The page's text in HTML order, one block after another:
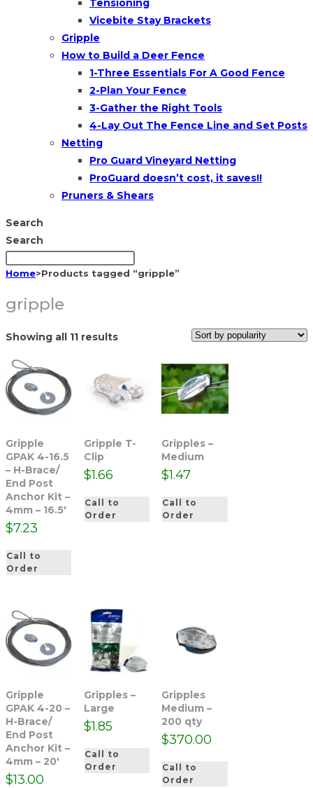
Tensioning
Vicebite Stay Brackets
Gripple
How to Build a Deer Fence
1-Three Essentials For A Good Fence
2-Plan Your Fence
3-Gather the Right Tools
4-Lay Out The Fence Line and Set Posts
Netting
Pro Guard Vineyard Netting
ProGuard doesn’t cost, it saves!!
Pruners & Shears
Search
Search
Home>Products tagged “gripple”
gripple
Showing all 11 resultsSorted
popularity
Gripple
GPAK 4-16.5
– H-Brace/
End Post
Anchor Kit –
4mm – 16.5′
$7.23
Call to
Order
Gripple T-
Clip
$1.66
Call to
Order
Gripples –
Medium
$1.47
Call to
Order
Gripple
GPAK 4-20 –
H-Brace/
End Post
Anchor Kit –
4mm – 20′
$13.00
Gripples –
Large
$1.85
Call to
Order
Gripples
Medium –
200 qty
$370.00
Call to
Order